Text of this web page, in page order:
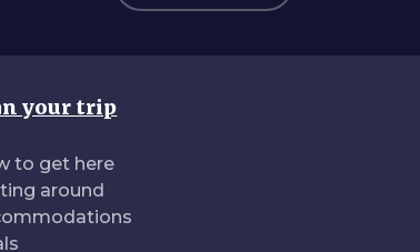
your trip
to get here
around